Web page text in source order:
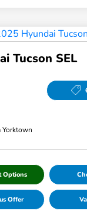
Tucson SEL
Yorktown
Options
Offer